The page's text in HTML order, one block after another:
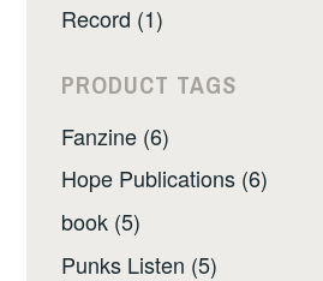
Record (1)
PRODUCT TAGS
Fanzine (6)
Hope Publications (6)
book (5)
Punks Listen (5)